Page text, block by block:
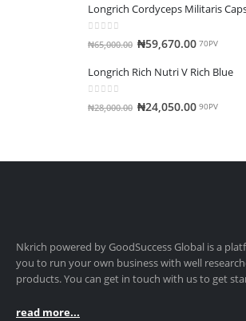
₦65,000.00 ₦59,670.00 70PV
Longrich Rich Nutri V Rich Blue
₦28,000.00 ₦24,050.00 90PV
Nkrich powered by GoodSuccess Global is a
you to run your own business with well
products. You can get in touch with us to get
read more...